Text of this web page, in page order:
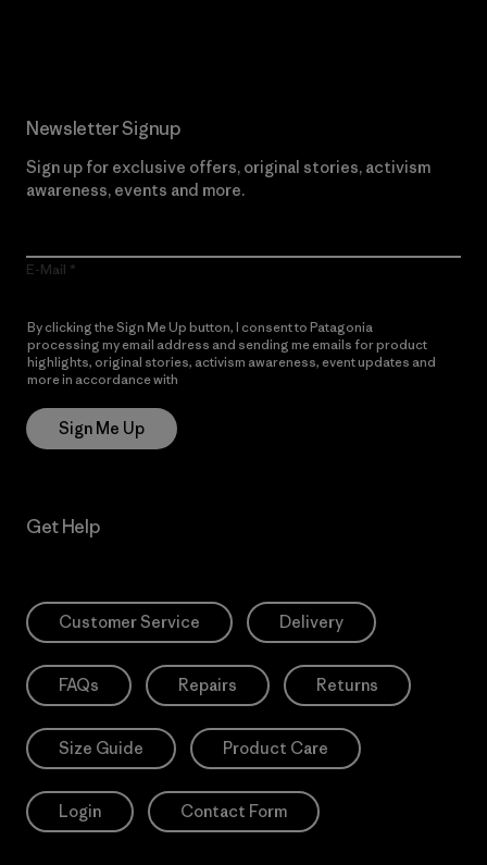
Newsletter Signup
Sign up for exclusive offers, original stories, activism
awareness, events and more.
E-Mail
By clicking the Sign Me Up button, I consent to Patagonia
processing my email address and sending me emails for product
highlights, original stories, activism awareness, event updates and
more in accordance with
Sign Me Up
Get Help
Customer Service Delivery
FAQs Repairs Returns
Size Guide Product Care
Login Contact Form